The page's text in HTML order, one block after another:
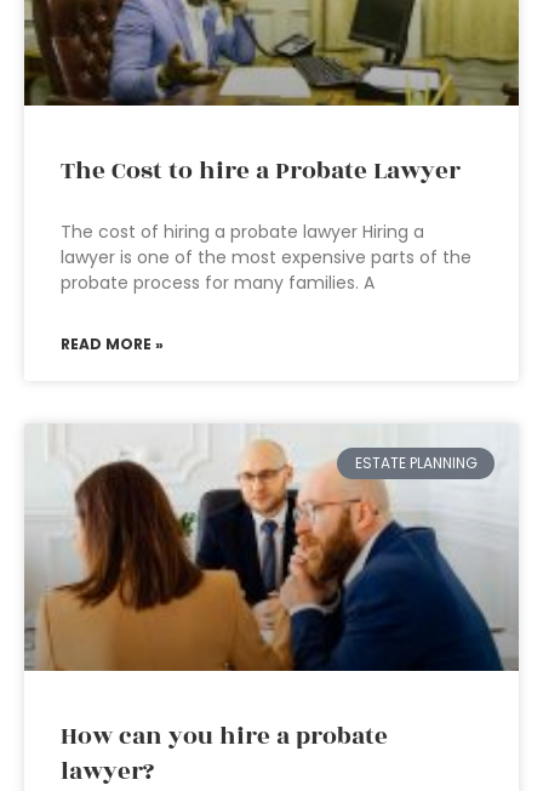
The Cost to hire a Probate Lawyer
The cost of hiring a probate lawyer Hiring a
lawyer is one of the most expensive parts of the
probate process for many families. A
READ MORE »
ESTATE PLANNING
How can you hire a probate
lawyer?